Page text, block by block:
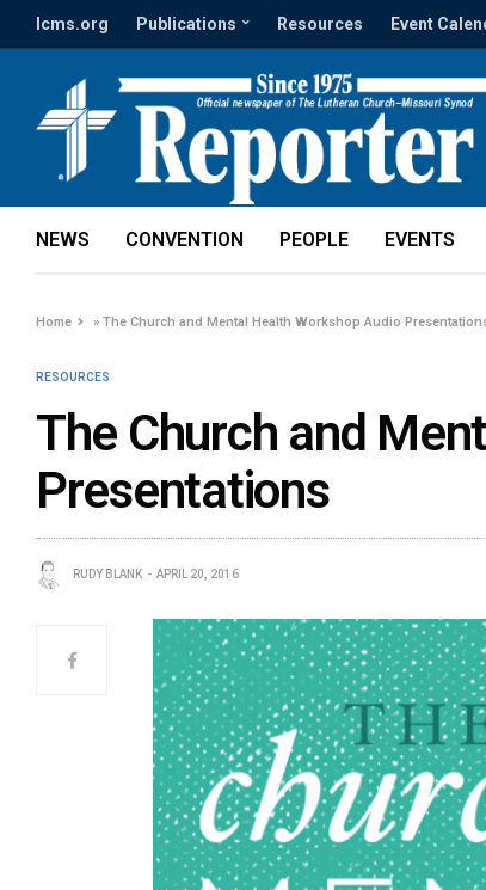
lcms.org Publications Resources Event
NEWS CONVENTION PEOPLE EVENTS
Home »The Church and Mental Health Workshop Audio
RESOURCES
The Church and
Presentations
RUDY BLANK APRIL 20, 2016